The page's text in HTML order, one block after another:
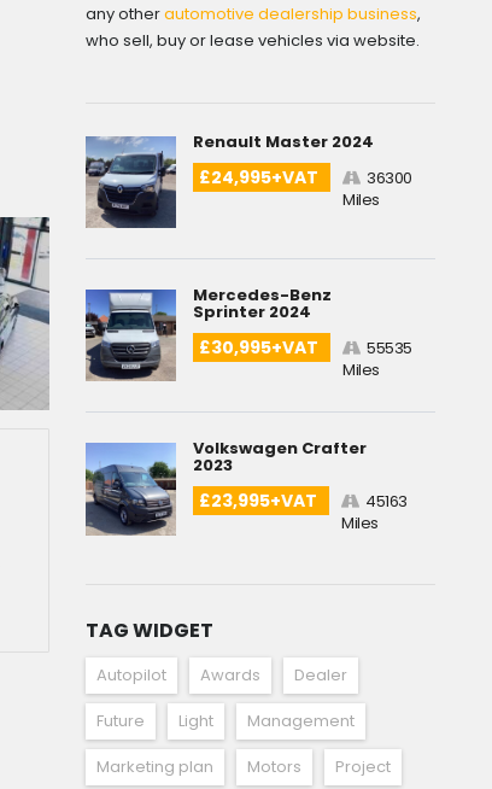
any otherautomotive dealership business,
who sell, buy or lease vehicles via website.
Renault Master 2024
£24,995+VAT
36300
Miles
Mercedes-Benz
Sprinter 2024
£30,995+VAT
55535
Miles
Volkswagen Crafter
2023
£23,995+VAT
45163
Miles
TAG WIDGET
Autopilot Awards
Dealer
Future
Light
Management
Marketing plan
Motors
Project